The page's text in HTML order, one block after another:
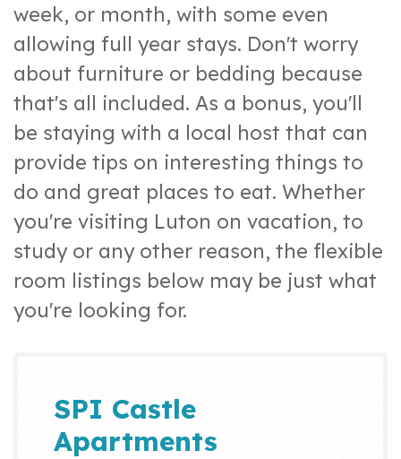
week, or month, with some even
allowing full year stays. Don't worry
about furniture or bedding because
that's all included. As a bonus, you'll
be staying with a local host that can
provide tips on interesting things to
do and great places to eat. Whether
you're visiting Luton on vacation, to
study or any other reason, the flexible
room listings below may be just what
you're looking for.
SPI Castle
Apartments